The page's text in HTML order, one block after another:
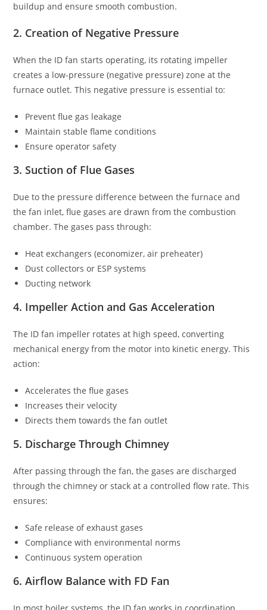
buildup and ensure smooth combustion.
2. Creation of Negative Pressure
When the ID fan starts operating, its rotating impeller
creates a low-pressure (negative pressure) zone at the
furnace outlet. This negative pressure is essential to:
Prevent flue gas leakage
Maintain stable flame conditions
Ensure operator safety
3. Suction of Flue Gases
Due to the pressure difference between the furnace and
the fan inlet, flue gases are drawn from the combustion
chamber. The gases pass through:
Heat exchangers (economizer, air preheater)
Dust collectors or ESP systems
Ducting network
4. Impeller Action and Gas Acceleration
The ID fan impeller rotates at high speed, converting
mechanical energy from the motor into kinetic energy. This
action:
Accelerates the flue gases
Increases their velocity
Directs them towards the fan outlet
5. Discharge Through Chimney
After passing through the fan, the gases are discharged
through the chimney or stack at a controlled flow rate. This
ensures:
Safe release of exhaust gases
Compliance with environmental norms
Continuous system operation
6. Airflow Balance with FD Fan